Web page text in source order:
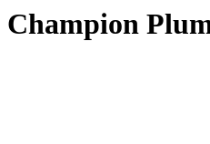
Champion